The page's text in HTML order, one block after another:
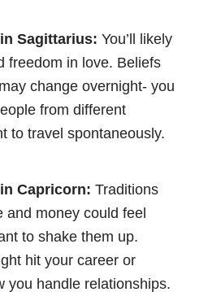
Sagittarius: You’ll likely
freedom in love. Beliefs
change overnight- you
from different
to travel spontaneously.
Capricorn: Traditions
and money could feel
to shake them up.
hit your career or
you handle relationships.